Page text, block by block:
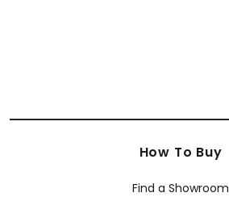
How To Buy
Find a Showroom